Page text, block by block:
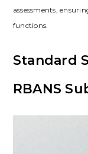
assessments,
functions.
Standard
RBANS